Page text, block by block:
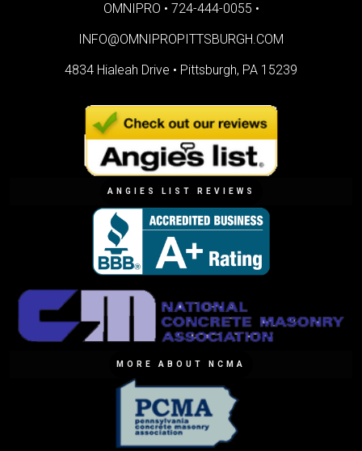
OMNIPRO • 724-444-0055 •
INFO@OMNIPROPITTSBURGH.COM
4834 Hialeah Drive • Pittsburgh, PA 15239
ANGIES LIST REVIEWS
MORE ABOUT NCMA